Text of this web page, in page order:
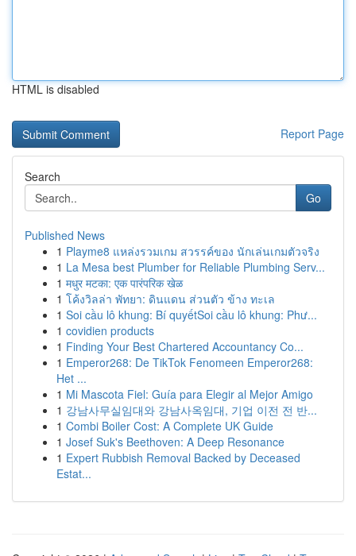
HTML is disabled
Report Page
Search
Go
Published News
1 Playme8 แหล่งรวมเกม สวรรค์ของ นักเล่นเกมตัวจริง
1 La Mesa best Plumber for Reliable Plumbing Serv...
1 मधुर मटका: एक पारंपरिक खेळ
1 โค้งวิลล่า พัทยา: ดินแดน ส่วนตัว ข้าง ทะเล
1 Soi cầu lô khung: Bí quyếtSoi cầu lô khung: Phư...
1 covidien products
1 Finding Your Best Chartered Accountancy Co...
1 Emperor268: De TikTok Fenomeen Emperor268:
Het ...
1 Mi Mascota Fiel: Guía para Elegir al Mejor Amigo
1 강남사무실임대와 강남사옥임대, 기업 이전 전 반...
1 Combi Boiler Cost: A Complete UK Guide
1 Josef Suk's Beethoven: A Deep Resonance
1 Expert Rubbish Removal Backed by Deceased
Estat...